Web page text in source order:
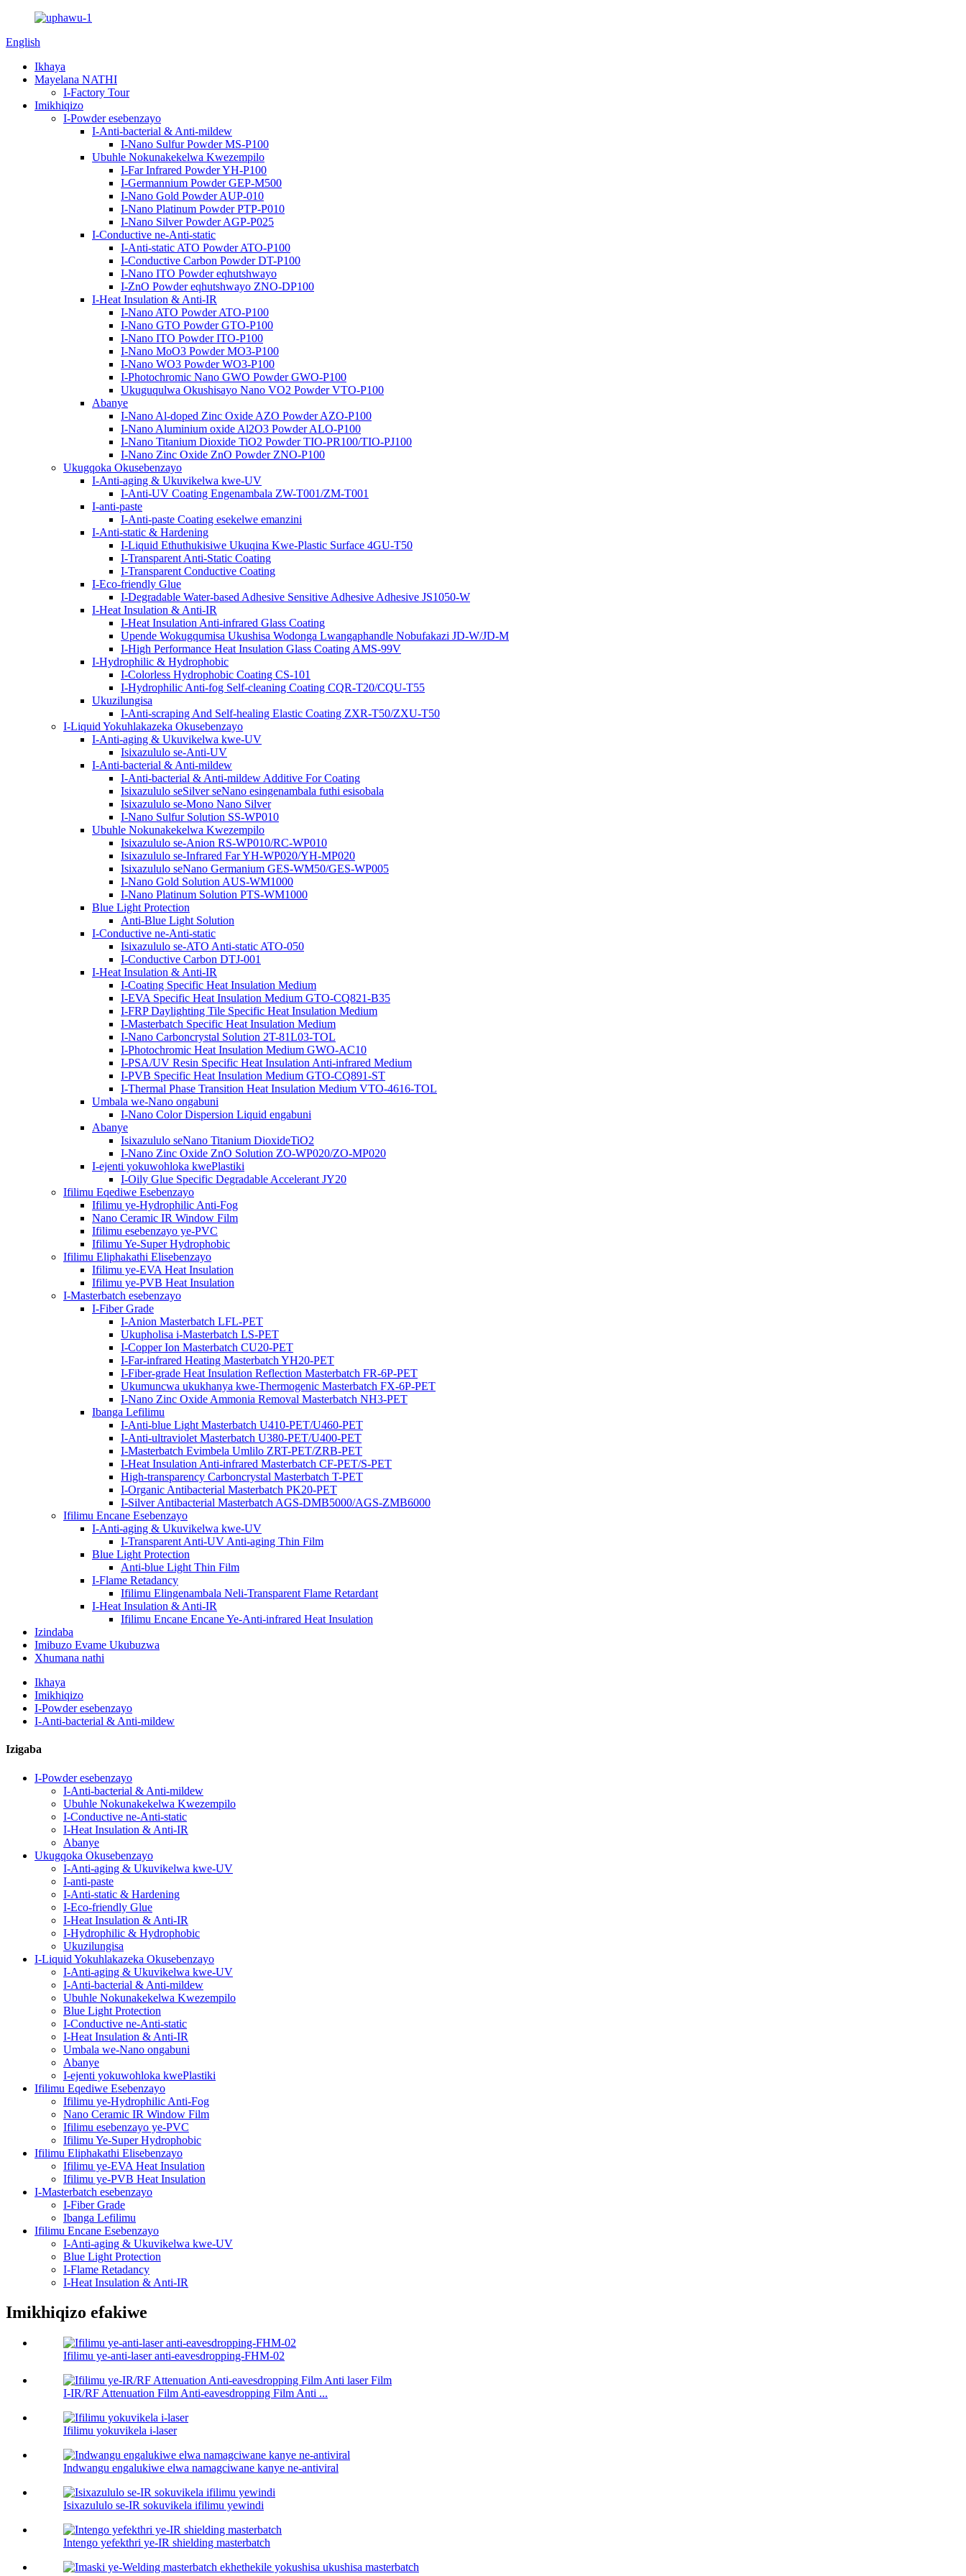
English
Ikhaya
Mayelana NATHI
I-Factory Tour
Imikhiqizo
I-Powder esebenzayo
I-Anti-bacterial & Anti-mildew
I-Nano Sulfur Powder MS-P100
Ubuhle Nokunakekelwa Kwezempilo
I-Far Infrared Powder YH-P100
I-Germannium Powder GEP-M500
I-Nano Gold Powder AUP-010
I-Nano Platinum Powder PTP-P010
I-Nano Silver Powder AGP-P025
I-Conductive ne-Anti-static
I-Anti-static ATO Powder ATO-P100
I-Conductive Carbon Powder DT-P100
I-Nano ITO Powder eqhutshwayo
I-ZnO Powder eqhutshwayo ZNO-DP100
I-Heat Insulation & Anti-IR
I-Nano ATO Powder ATO-P100
I-Nano GTO Powder GTO-P100
I-Nano ITO Powder ITO-P100
I-Nano MoO3 Powder MO3-P100
I-Nano WO3 Powder WO3-P100
I-Photochromic Nano GWO Powder GWO-P100
Ukuguqulwa Okushisayo Nano VO2 Powder VTO-P100
Abanye
I-Nano Al-doped Zinc Oxide AZO Powder AZO-P100
I-Nano Aluminium oxide Al2O3 Powder ALO-P100
I-Nano Titanium Dioxide TiO2 Powder TIO-PR100/TIO-PJ100
I-Nano Zinc Oxide ZnO Powder ZNO-P100
Ukugqoka Okusebenzayo
I-Anti-aging & Ukuvikelwa kwe-UV
I-Anti-UV Coating Engenambala ZW-T001/ZM-T001
I-anti-paste
I-Anti-paste Coating esekelwe emanzini
I-Anti-static & Hardening
I-Liquid Ethuthukisiwe Ukuqina Kwe-Plastic Surface 4GU-T50
I-Transparent Anti-Static Coating
I-Transparent Conductive Coating
I-Eco-friendly Glue
I-Degradable Water-based Adhesive Sensitive Adhesive Adhesive JS1050-W
I-Heat Insulation & Anti-IR
I-Heat Insulation Anti-infrared Glass Coating
Upende Wokugqumisa Ukushisa Wodonga Lwangaphandle Nobufakazi JD-W/JD-M
I-High Performance Heat Insulation Glass Coating AMS-99V
I-Hydrophilic & Hydrophobic
I-Colorless Hydrophobic Coating CS-101
I-Hydrophilic Anti-fog Self-cleaning Coating CQR-T20/CQU-T55
Ukuzilungisa
I-Anti-scraping And Self-healing Elastic Coating ZXR-T50/ZXU-T50
I-Liquid Yokuhlakazeka Okusebenzayo
I-Anti-aging & Ukuvikelwa kwe-UV
Isixazululo se-Anti-UV
I-Anti-bacterial & Anti-mildew
I-Anti-bacterial & Anti-mildew Additive For Coating
Isixazululo seSilver seNano esingenambala futhi esisobala
Isixazululo se-Mono Nano Silver
I-Nano Sulfur Solution SS-WP010
Ubuhle Nokunakekelwa Kwezempilo
Isixazululo se-Anion RS-WP010/RC-WP010
Isixazululo se-Infrared Far YH-WP020/YH-MP020
Isixazululo seNano Germanium GES-WM50/GES-WP005
I-Nano Gold Solution AUS-WM1000
I-Nano Platinum Solution PTS-WM1000
Blue Light Protection
Anti-Blue Light Solution
I-Conductive ne-Anti-static
Isixazululo se-ATO Anti-static ATO-050
I-Conductive Carbon DTJ-001
I-Heat Insulation & Anti-IR
I-Coating Specific Heat Insulation Medium
I-EVA Specific Heat Insulation Medium GTO-CQ821-B35
I-FRP Daylighting Tile Specific Heat Insulation Medium
I-Masterbatch Specific Heat Insulation Medium
I-Nano Carboncrystal Solution 2T-81L03-TOL
I-Photochromic Heat Insulation Medium GWO-AC10
I-PSA/UV Resin Specific Heat Insulation Anti-infrared Medium
I-PVB Specific Heat Insulation Medium GTO-CQ891-ST
I-Thermal Phase Transition Heat Insulation Medium VTO-4616-TOL
Umbala we-Nano ongabuni
I-Nano Color Dispersion Liquid engabuni
Abanye
Isixazululo seNano Titanium DioxideTiO2
I-Nano Zinc Oxide ZnO Solution ZO-WP020/ZO-MP020
I-ejenti yokuwohloka kwePlastiki
I-Oily Glue Specific Degradable Accelerant JY20
Ifilimu Eqediwe Esebenzayo
Ifilimu ye-Hydrophilic Anti-Fog
Nano Ceramic IR Window Film
Ifilimu esebenzayo ye-PVC
Ifilimu Ye-Super Hydrophobic
Ifilimu Eliphakathi Elisebenzayo
Ifilimu ye-EVA Heat Insulation
Ifilimu ye-PVB Heat Insulation
I-Masterbatch esebenzayo
I-Fiber Grade
I-Anion Masterbatch LFL-PET
Ukupholisa i-Masterbatch LS-PET
I-Copper Ion Masterbatch CU20-PET
I-Far-infrared Heating Masterbatch YH20-PET
I-Fiber-grade Heat Insulation Reflection Masterbatch FR-6P-PET
Ukumuncwa ukukhanya kwe-Thermogenic Masterbatch FX-6P-PET
I-Nano Zinc Oxide Ammonia Removal Masterbatch NH3-PET
Ibanga Lefilimu
I-Anti-blue Light Masterbatch U410-PET/U460-PET
I-Anti-ultraviolet Masterbatch U380-PET/U400-PET
I-Masterbatch Evimbela Umlilo ZRT-PET/ZRB-PET
I-Heat Insulation Anti-infrared Masterbatch CF-PET/S-PET
High-transparency Carboncrystal Masterbatch T-PET
I-Organic Antibacterial Masterbatch PK20-PET
I-Silver Antibacterial Masterbatch AGS-DMB5000/AGS-ZMB6000
Ifilimu Encane Esebenzayo
I-Anti-aging & Ukuvikelwa kwe-UV
I-Transparent Anti-UV Anti-aging Thin Film
Blue Light Protection
Anti-blue Light Thin Film
I-Flame Retadancy
Ifilimu Elingenambala Neli-Transparent Flame Retardant
I-Heat Insulation & Anti-IR
Ifilimu Encane Encane Ye-Anti-infrared Heat Insulation
Izindaba
Imibuzo Evame Ukubuzwa
Xhumana nathi
Ikhaya
Imikhiqizo
I-Powder esebenzayo
I-Anti-bacterial & Anti-mildew
Izigaba
I-Powder esebenzayo
I-Anti-bacterial & Anti-mildew
Ubuhle Nokunakekelwa Kwezempilo
I-Conductive ne-Anti-static
I-Heat Insulation & Anti-IR
Abanye
Ukugqoka Okusebenzayo
I-Anti-aging & Ukuvikelwa kwe-UV
I-anti-paste
I-Anti-static & Hardening
I-Eco-friendly Glue
I-Heat Insulation & Anti-IR
I-Hydrophilic & Hydrophobic
Ukuzilungisa
I-Liquid Yokuhlakazeka Okusebenzayo
I-Anti-aging & Ukuvikelwa kwe-UV
I-Anti-bacterial & Anti-mildew
Ubuhle Nokunakekelwa Kwezempilo
Blue Light Protection
I-Conductive ne-Anti-static
I-Heat Insulation & Anti-IR
Umbala we-Nano ongabuni
Abanye
I-ejenti yokuwohloka kwePlastiki
Ifilimu Eqediwe Esebenzayo
Ifilimu ye-Hydrophilic Anti-Fog
Nano Ceramic IR Window Film
Ifilimu esebenzayo ye-PVC
Ifilimu Ye-Super Hydrophobic
Ifilimu Eliphakathi Elisebenzayo
Ifilimu ye-EVA Heat Insulation
Ifilimu ye-PVB Heat Insulation
I-Masterbatch esebenzayo
I-Fiber Grade
Ibanga Lefilimu
Ifilimu Encane Esebenzayo
I-Anti-aging & Ukuvikelwa kwe-UV
Blue Light Protection
I-Flame Retadancy
I-Heat Insulation & Anti-IR
Imikhiqizo efakiwe
Ifilimu ye-anti-laser anti-eavesdropping-FHM-02
I-IR/RF Attenuation Film Anti-eavesdropping Film Anti ...
Ifilimu yokuvikela i-laser
Indwangu engalukiwe elwa namagciwane kanye ne-antiviral
Isixazululo se-IR sokuvikela ifilimu yewindi
Intengo yefekthri ye-IR shielding masterbatch